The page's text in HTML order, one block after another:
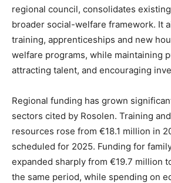
regional council, consolidates
broader social-welfare framework. It
training, apprenticeships and new
welfare programs, while maintaining
attracting talent, and encouraging
Regional funding has grown
sectors cited by Rosolen. Training
resources rose from €18.1 million in
scheduled for 2025. Funding for
expanded sharply from €19.7 million
the same period, while spending on